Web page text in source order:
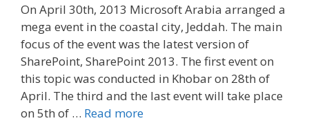
On April 30th, 2013 Microsoft Arabia arranged a
mega event in the coastal city, Jeddah. The main
focus of the event was the latest version of
SharePoint, SharePoint 2013. The first event on
this topic was conducted in Khobar on 28th of
April. The third and the last event will take place
on 5th of … Read more